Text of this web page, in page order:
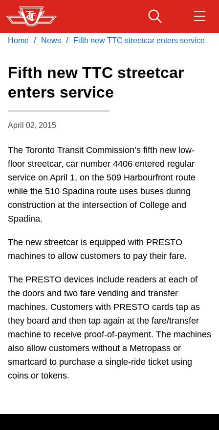
Skip
to
main
Fares & passes
Service advisories
Wheel-Trans
Accessibility
Diversity
Explore Toronto
Jobs
The Interchange
Download Transit App
Press ENTER
Home / News / Fifth new TTC streetcar enters service
Fifth new TTC streetcar
enters service
April 02, 2015
The Toronto Transit Commission’s fifth new low-
floor streetcar, car number 4406 entered regular
service on April 1, on the 509 Harbourfront route
while the 510 Spadina route uses buses during
construction at the intersection of College and
Spadina.
The new streetcar is equipped with PRESTO
machines to allow customers to pay their fare.
The PRESTO devices include readers at each of
the doors and two fare vending and transfer
machines. Customers with PRESTO cards tap as
they board and then tap again at the fare/transfer
machine to receive proof-of-payment. The machines
also allow customers without a Metropass or
smartcard to purchase a single-ride ticket using
coins or tokens.